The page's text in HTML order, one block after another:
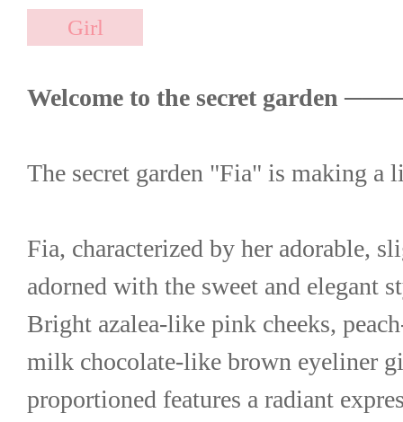
Welcome to the secret garden
The secret garden "Fia" is making a
Fia, characterized by her adorable,
adorned with the sweet and elegant
Bright azalea-like pink cheeks,
milk chocolate-like brown eyeliner
proportioned features a radiant